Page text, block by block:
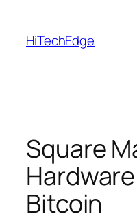
content
HiTechEdge
Square
Bitcoin